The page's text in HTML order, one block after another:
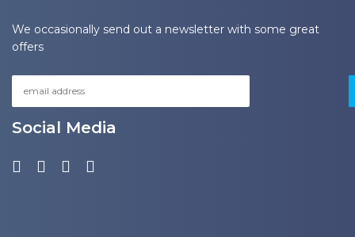
We occasionally send out a newsletter with some great
offers
Social Media